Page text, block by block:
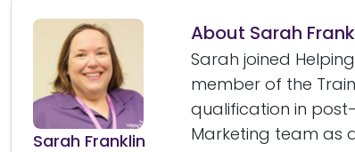
Sarah Franklin
About Sarah
Sarah joined
member of the
qualification in
Marketing team as